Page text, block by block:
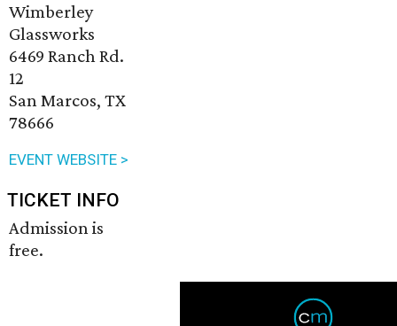
Wimberley
Glassworks
6469 Ranch Rd.
12
San Marcos, TX
78666
EVENT WEBSITE >
TICKET INFO
Admission is
free.